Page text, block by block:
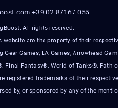
+39 02 87167 055
All rights reserved.
are the property of their
Games, EA Games, Arrowhead
Fantasy®, World of Tanks®, Path
registered trademarks of their
by, or sponsored by any of the